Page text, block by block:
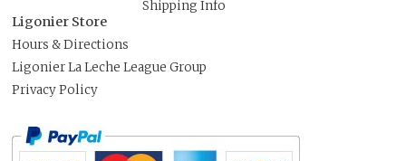
Shipping Info
Ligonier Store
Hours & Directions
Ligonier La Leche League Group
Privacy Policy